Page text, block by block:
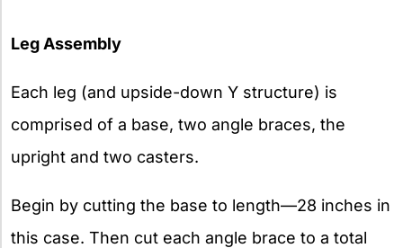
Leg Assembly
Each leg (and upside-down Y structure) is
comprised of a base, two angle braces, the
upright and two casters.
Begin by cutting the base to length—28 inches in
this case. Then cut each angle brace to a total